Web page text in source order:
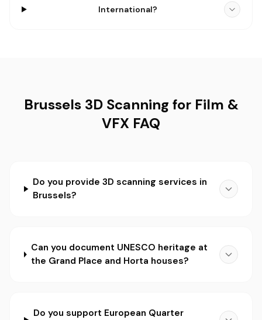
International?
Brussels 3D Scanning for Film &
VFX FAQ
Do you provide 3D scanning services in
Brussels?
Can you document UNESCO heritage at
the Grand Place and Horta houses?
Do you support European Quarter